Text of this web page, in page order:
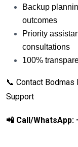
Backup
outcomes
Priority
consultations
100%
📞 Contact
Support
📲 Call/WhatsApp: